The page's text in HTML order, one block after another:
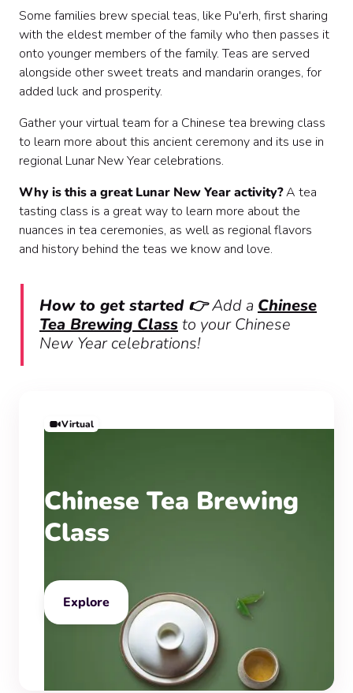
Some families brew special teas, like Pu'erh, first sharing
with the eldest member of the family who then passes it
onto younger members of the family. Teas are served
alongside other sweet treats and mandarin oranges, for
added luck and prosperity.
Gather your virtual team for a Chinese tea brewing class
to learn more about this ancient ceremony and its use in
regional Lunar New Year celebrations.
Why is this a great Lunar New Year activity?A tea
tasting class is a great way to learn more about the
nuances in tea ceremonies, as well as regional flavors
and history behind the teas we know and love.
How to get started 👉Add a Chinese
Tea Brewing Classto your Chinese
New Year celebrations!
Virtual
Chinese Tea Brewing
Class
Explore